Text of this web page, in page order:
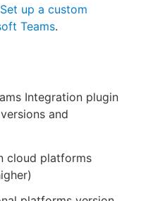
Set up a custom
Teams.
Integration plugin
and
cloud platforms